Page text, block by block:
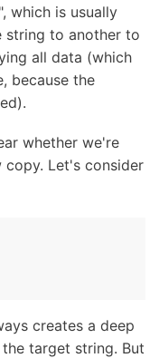
which is usually
string to another to
all data (which
because the
whether we're
Let's consider
creates a deep
target string. But